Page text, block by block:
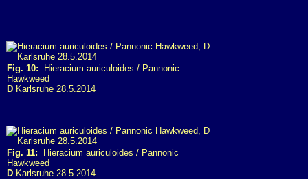
Fig. 10: Hieracium auriculoides / Pannonic
Hawkweed
D Karlsruhe 28.5.2014
Fig. 11: Hieracium auriculoides / Pannonic
Hawkweed
D Karlsruhe 28.5.2014